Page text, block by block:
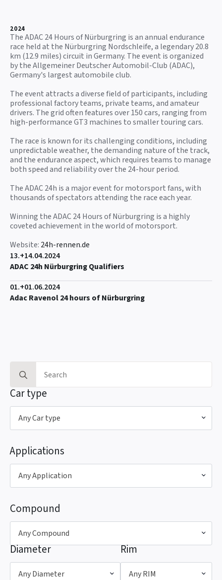
2024
The ADAC 24 Hours of Nürburgring is an annual endurance
race held at the Nürburgring Nordschleife, a legendary 20.8
km (12.9 miles) circuit in Germany. The event is organized
by the Allgemeiner Deutscher Automobil-Club (ADAC),
Germany's largest automobile club.
The event attracts a diverse field of participants, including
professional factory teams, private teams, and amateur
drivers. The grid often features over 150 cars, ranging from
high-performance GT3 machines to smaller touring cars.
The race is known for its challenging conditions, including
unpredictable weather, the demanding nature of the track,
and the endurance aspect, which requires teams to manage
both speed and reliability over the 24-hour period.
The ADAC 24h is a major event for motorsport fans, with
thousands of spectators attending the race each year.
Winning the ADAC 24 Hours of Nürburgring is a highly
coveted achievement in the world of motorsport.
Website: 24h-rennen.de
13.+14.04.2024
ADAC 24h Nürburgring Qualifiers
01.+01.06.2024
Adac Ravenol 24 hours of Nürburgring
for:
Car type
Any Car type
Applications
Any Application
Compound
Any Compound
Diameter
Any Diameter
Rim
Any RIM